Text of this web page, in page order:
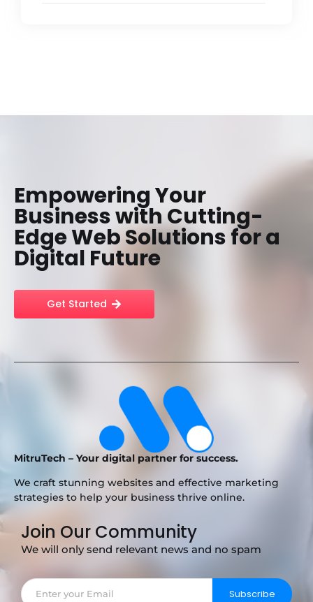
Empowering Your
Business with Cutting-
Edge Web Solutions for a
Digital Future
Get Started
MitruTech – Your digital partner for success.
We craft stunning websites and effective marketing
strategies to help your business thrive online.
Join Our Community
We will only send relevant news and no spam
Subscribe